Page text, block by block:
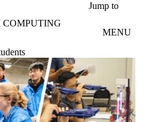
Jump to
MENU